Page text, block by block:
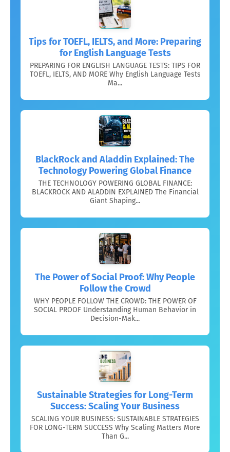
Tips for TOEFL, IELTS, and More: Preparing
for English Language Tests
PREPARING FOR ENGLISH LANGUAGE TESTS: TIPS FOR
TOEFL, IELTS, AND MORE Why English Language Tests
Ma...
BlackRock and Aladdin Explained: The
Technology Powering Global Finance
THE TECHNOLOGY POWERING GLOBAL FINANCE:
BLACKROCK AND ALADDIN EXPLAINED The Financial
Giant Shaping...
The Power of Social Proof: Why People
Follow the Crowd
WHY PEOPLE FOLLOW THE CROWD: THE POWER OF
SOCIAL PROOF Understanding Human Behavior in
Decision-Mak...
Sustainable Strategies for Long-Term
Success: Scaling Your Business
SCALING YOUR BUSINESS: SUSTAINABLE STRATEGIES
FOR LONG-TERM SUCCESS Why Scaling Matters More
Than G...